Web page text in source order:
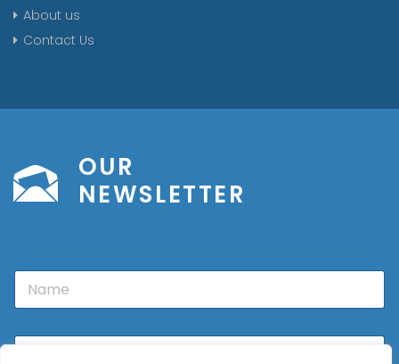
About us
Contact Us
OUR
NEWSLETTER
N
m
E